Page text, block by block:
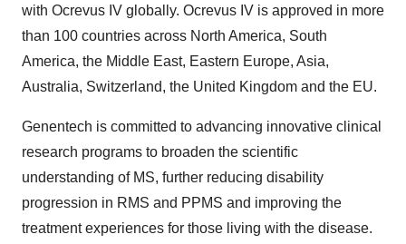
with Ocrevus IV globally. Ocrevus IV is approved in more
than 100 countries across North America, South
America, the Middle East, Eastern Europe, Asia,
Australia, Switzerland, the United Kingdom and the EU.
Genentech is committed to advancing innovative clinical
research programs to broaden the scientific
understanding of MS, further reducing disability
progression in RMS and PPMS and improving the
treatment experiences for those living with the disease.